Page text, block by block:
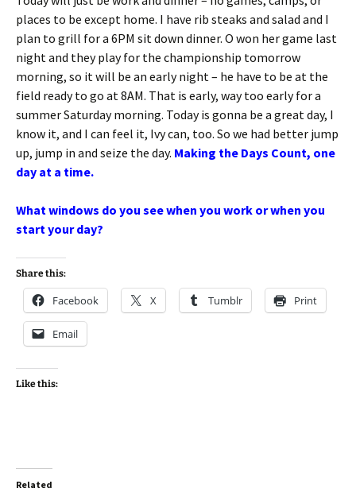
places to be except home. I have rib steaks and salad and I
plan to grill for a 6PM sit down dinner. O won her game last
night and they play for the championship tomorrow
morning, so it will be an early night – he have to be at the
field ready to go at 8AM. That is early, way too early for a
summer Saturday morning. Today is gonna be a great day, I
know it, and I can feel it, Ivy can, too. So we had better jump
up, jump in and seize the day. Making the Days Count, one
day at a time.
What windows do you see when you work or when you
start your day?
Share this:
Facebook X Tumblr Print
Email
Like this:
Related